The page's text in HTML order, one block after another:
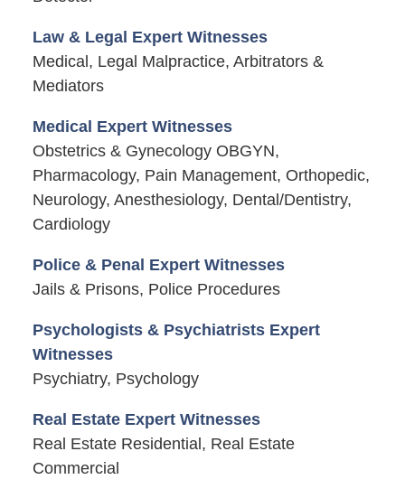
Law & Legal Expert Witnesses
Medical, Legal Malpractice, Arbitrators &
Mediators
Medical Expert Witnesses
Obstetrics & Gynecology OBGYN,
Pharmacology, Pain Management, Orthopedic,
Neurology, Anesthesiology, Dental/Dentistry,
Cardiology
Police & Penal Expert Witnesses
Jails & Prisons, Police Procedures
Psychologists & Psychiatrists Expert
Witnesses
Psychiatry, Psychology
Real Estate Expert Witnesses
Real Estate Residential, Real Estate
Commercial